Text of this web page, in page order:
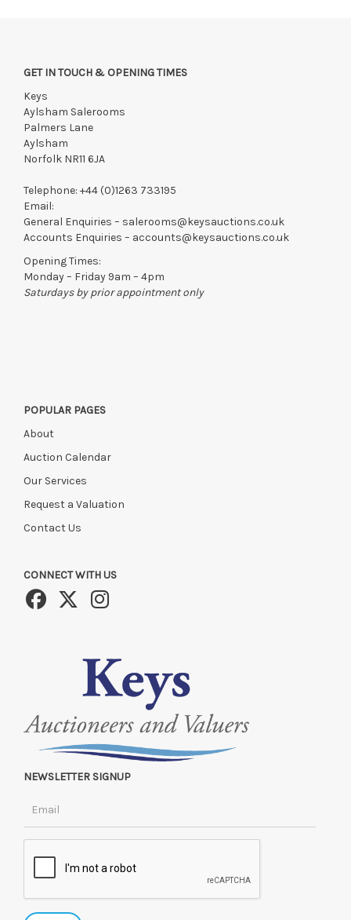
GET IN TOUCH & OPENING TIMES
Keys
Aylsham Salerooms
Palmers Lane
Aylsham
Norfolk NR11 6JA
Telephone: +44 (0)1263 733195
Email:
General Enquiries – salerooms@keysauctions.co.uk
Accounts Enquiries – accounts@keysauctions.co.uk
Opening Times:
Monday – Friday 9am – 4pm
Saturdays by prior appointment only
POPULAR PAGES
About
Auction Calendar
Our Services
Request a Valuation
Contact Us
CONNECT WITH US
NEWSLETTER SIGNUP